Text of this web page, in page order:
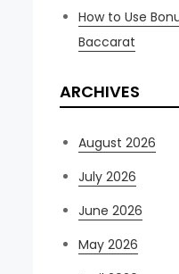
How to Use
Baccarat
ARCHIVES
August 2026
July 2026
June 2026
May 2026